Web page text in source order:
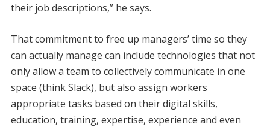
their job descriptions,” he says.
That commitment to free up managers’ time so they
can actually manage can include technologies that not
only allow a team to collectively communicate in one
space (think Slack), but also assign workers
appropriate tasks based on their digital skills,
education, training, expertise, experience and even